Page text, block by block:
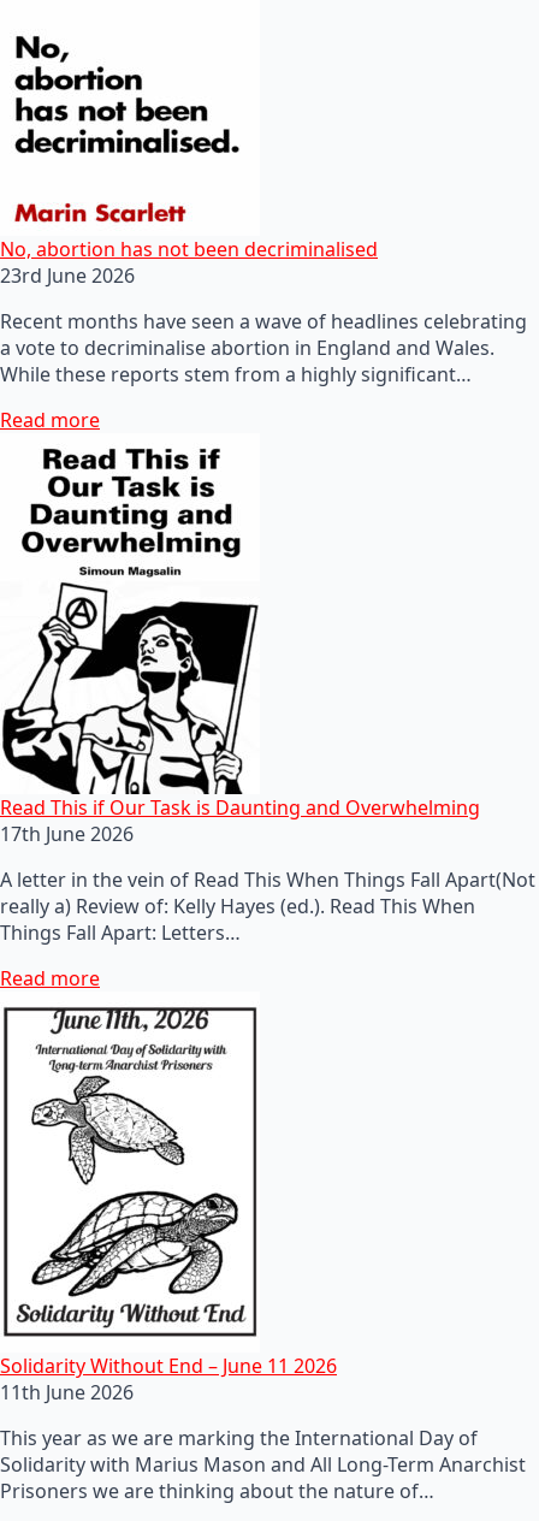
No, abortion has not been decriminalised
23rd June 2026
Recent months have seen a wave of headlines celebrating
a vote to decriminalise abortion in England and Wales.
While these reports stem from a highly significant…
Read more
Read This if Our Task is Daunting and Overwhelming
17th June 2026
A letter in the vein of Read This When Things Fall Apart(Not
really a) Review of: Kelly Hayes (ed.). Read This When
Things Fall Apart: Letters…
Read more
Solidarity Without End – June 11 2026
11th June 2026
This year as we are marking the International Day of
Solidarity with Marius Mason and All Long-Term Anarchist
Prisoners we are thinking about the nature of…